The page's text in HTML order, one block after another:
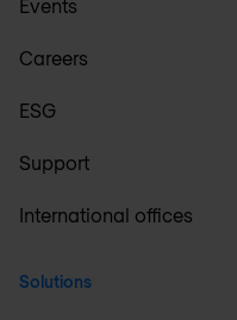
Events
Careers
ESG
Support
International offices
Solutions